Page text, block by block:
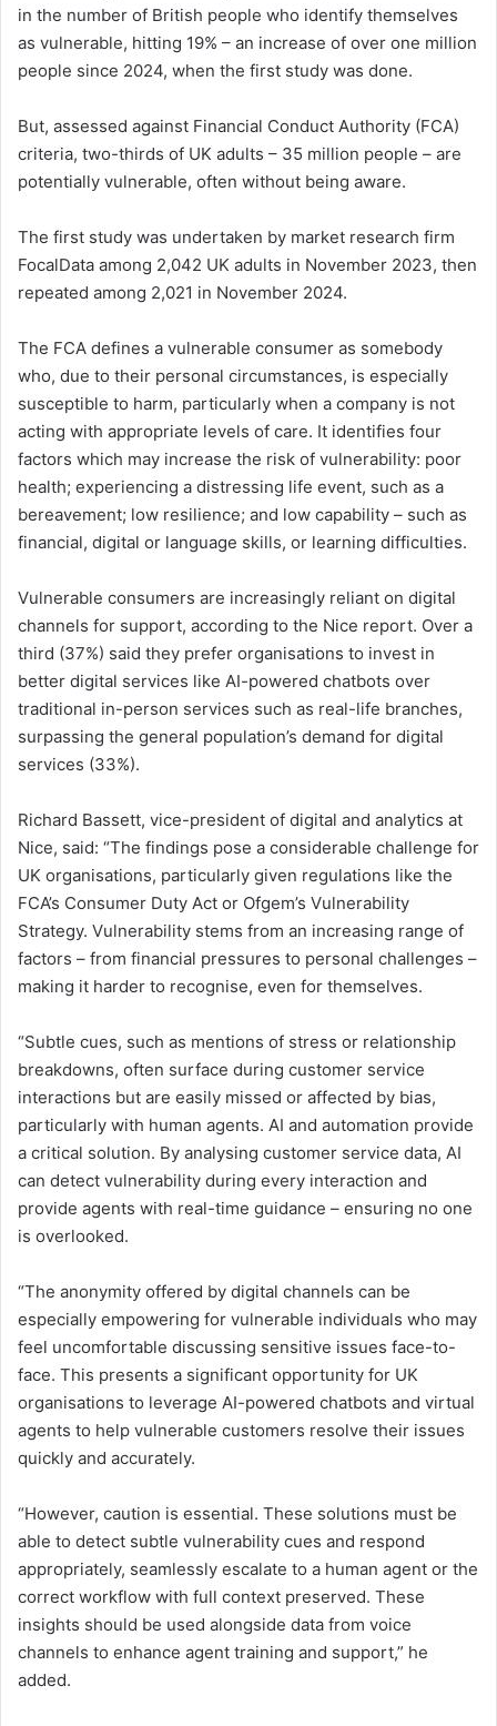
in the number of British people who identify themselves
as vulnerable, hitting 19% – an increase of over one million
people since 2024, when the first study was done.
But, assessed against Financial Conduct Authority (FCA)
criteria, two-thirds of UK adults – 35 million people – are
potentially vulnerable, often without being aware.
The first study was undertaken by market research firm
FocalData among 2,042 UK adults in November 2023, then
repeated among 2,021 in November 2024.
The FCA defines a vulnerable consumer as somebody
who, due to their personal circumstances, is especially
susceptible to harm, particularly when a company is not
acting with appropriate levels of care. It identifies four
factors which may increase the risk of vulnerability: poor
health; experiencing a distressing life event, such as a
bereavement; low resilience; and low capability – such as
financial, digital or language skills, or learning difficulties.
Vulnerable consumers are increasingly reliant on digital
channels for support, according to the Nice report. Over a
third (37%) said they prefer organisations to invest in
better digital services like AI-powered chatbots over
traditional in-person services such as real-life branches,
surpassing the general population’s demand for digital
services (33%).
Richard Bassett, vice-president of digital and analytics at
Nice, said: “The findings pose a considerable challenge for
UK organisations, particularly given regulations like the
FCA’s Consumer Duty Act or Ofgem’s Vulnerability
Strategy. Vulnerability stems from an increasing range of
factors – from financial pressures to personal challenges –
making it harder to recognise, even for themselves.
“Subtle cues, such as mentions of stress or relationship
breakdowns, often surface during customer service
interactions but are easily missed or affected by bias,
particularly with human agents. AI and automation provide
a critical solution. By analysing customer service data, AI
can detect vulnerability during every interaction and
provide agents with real-time guidance – ensuring no one
is overlooked.
“The anonymity offered by digital channels can be
especially empowering for vulnerable individuals who may
feel uncomfortable discussing sensitive issues face-to-
face. This presents a significant opportunity for UK
organisations to leverage AI-powered chatbots and virtual
agents to help vulnerable customers resolve their issues
quickly and accurately.
“However, caution is essential. These solutions must be
able to detect subtle vulnerability cues and respond
appropriately, seamlessly escalate to a human agent or the
correct workflow with full context preserved. These
insights should be used alongside data from voice
channels to enhance agent training and support,” he
added.